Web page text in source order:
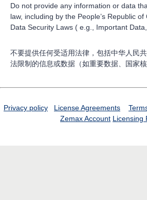
Do not provide any information or data
law, including by the People’s Republic
Data Security Laws ( e.g., Important
不要提供任何受适用法律，包括中华人民
法限制的信息或数据（如重要数据、国家核
Privacy policy License Agreements
Zemax Account Licensing